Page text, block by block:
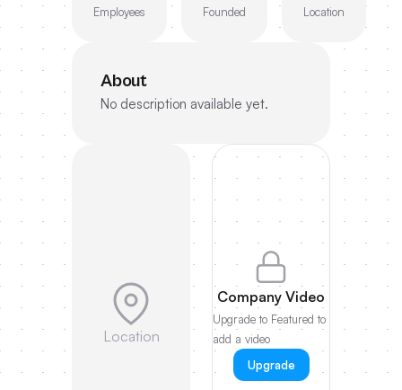
Employees Founded Location
About
No description available yet.
Location
Company Video
Upgrade to Featured to
add a video
Upgrade